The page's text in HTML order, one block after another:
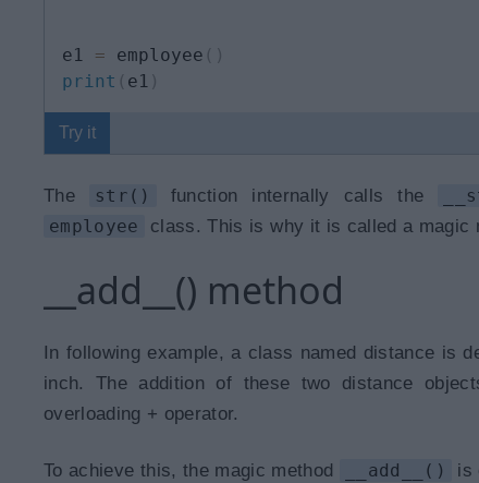
e1 = employee ( )
print ( e1 )
Try it
The str() function internally calls the
employee
class. This is why it is called a magic
__add__() method
In following example, a class named distance is
inch. The addition of these two distance
overloading + operator.
To achieve this, the magic method __add__() is